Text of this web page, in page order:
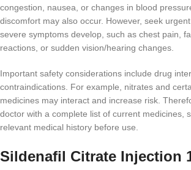
congestion, nausea, or changes in blood
discomfort may also occur. However, seek
severe symptoms develop, such as chest pain,
reactions, or sudden vision/hearing changes.
Important safety considerations include drug
contraindications. For example, nitrates and
medicines may interact and increase risk.
doctor with a complete list of current medicines,
relevant medical history before use.
Sildenafil Citrate Injection